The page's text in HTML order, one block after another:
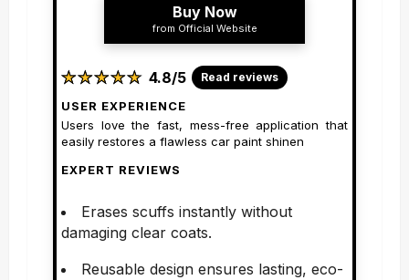
Buy Now
from Official Website
★
★★
★★
★★
★★
★ 4.8/5 Read reviews
USER EXPERIENCE
Users love the fast, mess-free application that
easily restores a flawless car paint shinen
EXPERT REVIEWS
Erases scuffs instantly without
damaging clear coats.
Reusable design ensures lasting, eco-